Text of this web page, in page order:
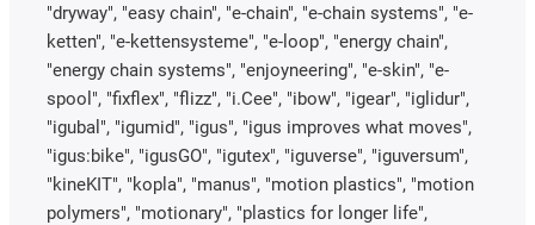
"dryway", "easy chain", "e-chain", "e-chain systems", "e-
ketten", "e-kettensysteme", "e-loop", "energy chain",
"energy chain systems", "enjoyneering", "e-skin", "e-
spool", "fixflex", "flizz", "i.Cee", "ibow", "igear", "iglidur",
"igubal", "igumid", "igus", "igus improves what moves",
"igus:bike", "igusGO", "igutex", "iguverse", "iguversum",
"kineKIT", "kopla", "manus", "motion plastics", "motion
polymers", "motionary", "plastics for longer life",